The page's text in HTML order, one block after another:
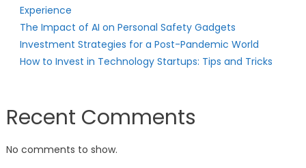
Experience
The Impact of AI on Personal Safety Gadgets
Investment Strategies for a Post-Pandemic World
How to Invest in Technology Startups: Tips and Tricks
Recent Comments
No comments to show.